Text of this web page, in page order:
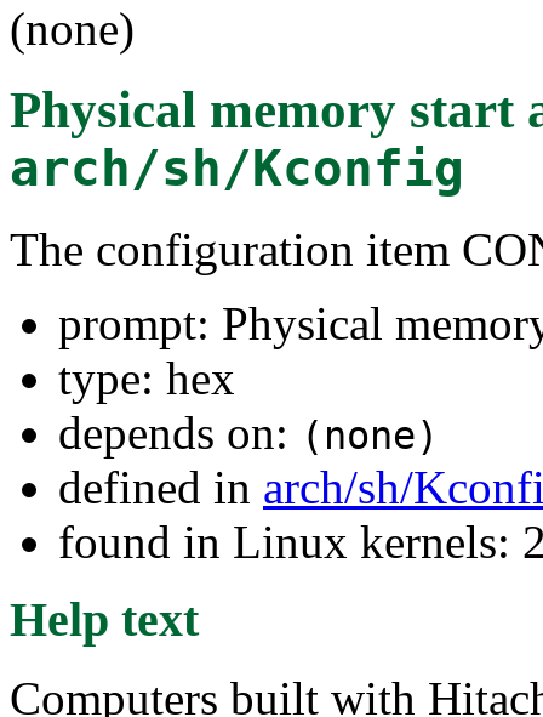
(none)
Physical memory start
arch/sh/Kconfig
The configuration item
prompt: Physical
type: hex
depends on: (none)
defined in arch/sh/
found in Linux kernels:
Help text
Computers built with